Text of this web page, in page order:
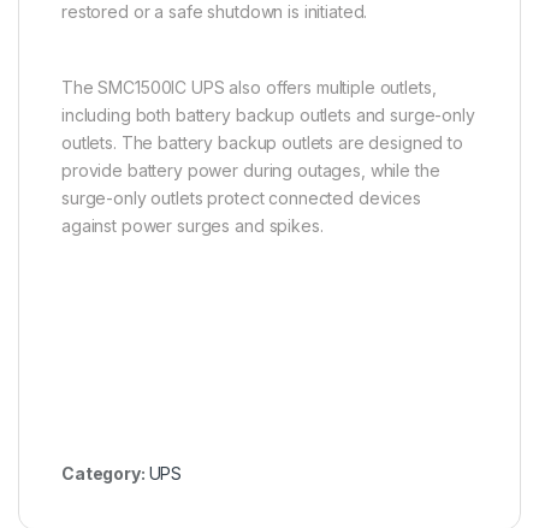
restored or a safe shutdown is initiated.
The SMC1500IC UPS also offers multiple outlets,
including both battery backup outlets and surge-only
outlets. The battery backup outlets are designed to
provide battery power during outages, while the
surge-only outlets protect connected devices
against power surges and spikes.
Category: UPS